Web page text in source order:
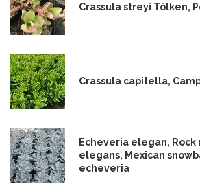
Crassula streyi Tölken,
Crassula capitella,
Echeveria elegan, Rock
elegans, Mexican
echeveria